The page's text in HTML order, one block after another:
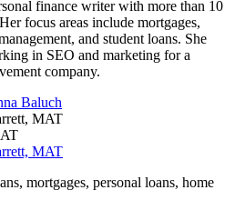
finance writer with more than 10
focus areas include mortgages,
and student loans. She
in SEO and marketing for a
company.
Baluch
MAT
MAT
mortgages, personal loans, home